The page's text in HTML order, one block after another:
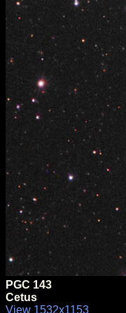
PGC 143
Cetus
View 1532x1153